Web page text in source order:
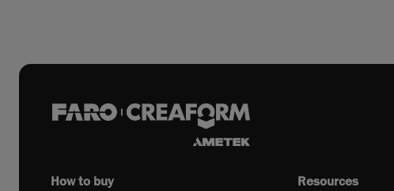
How to buy
Resources